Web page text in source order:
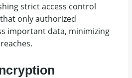
strict access control
only authorized
important data, minimizing